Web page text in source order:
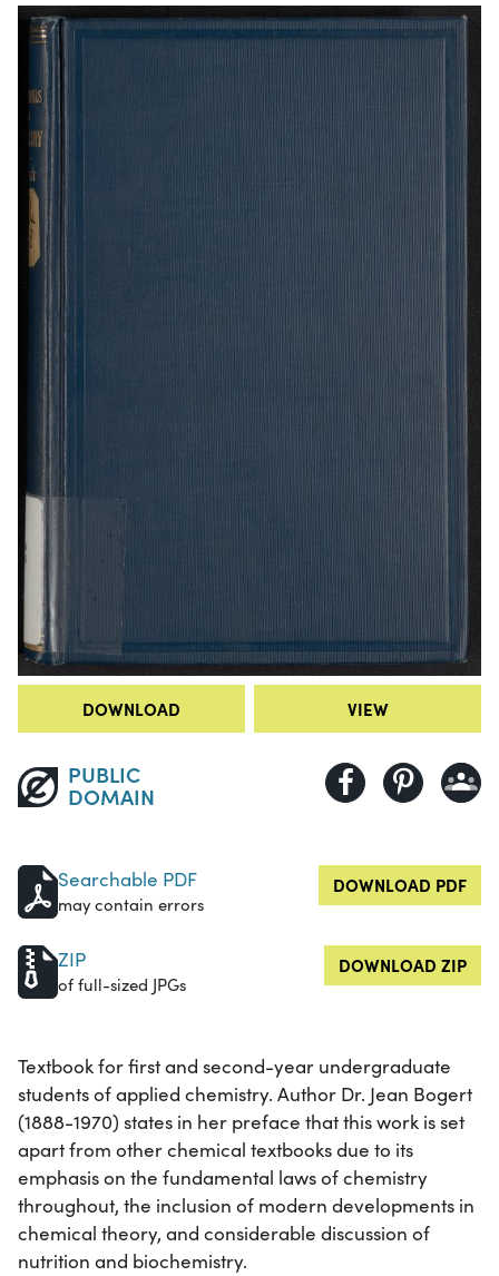
DOWNLOAD VIEW
PUBLIC
DOMAIN
Searchable PDF
may contain errors
DOWNLOAD PDF
ZIP
of full-sized JPGs
DOWNLOAD ZIP
Textbook for first and second-year undergraduate
students of applied chemistry. Author Dr. Jean Bogert
(1888-1970) states in her preface that this work is set
apart from other chemical textbooks due to its
emphasis on the fundamental laws of chemistry
throughout, the inclusion of modern developments in
chemical theory, and considerable discussion of
nutrition and biochemistry.